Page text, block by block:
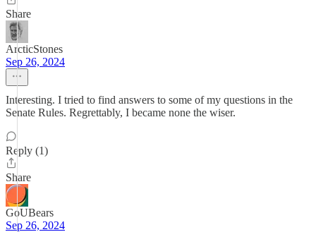
Share
ArcticStones
Sep 26, 2024
Interesting. I tried to find answers to some of my questions in the
Senate Rules. Regrettably, I became none the wiser.
Reply (1)
Share
GoUBears
Sep 26, 2024